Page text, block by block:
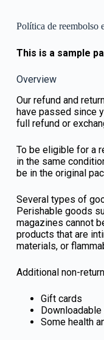
Política de reembolso
This is a sample
Overview
Our refund and
have passed since
full refund or
To be eligible for a
in the same
be in the original
Several types of
Perishable goods
magazines cannot
products that are
materials, or
Additional non-
Gift cards
Some health